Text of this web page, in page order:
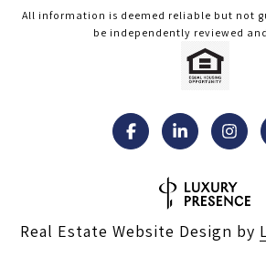
All information is deemed reliable but not
be independently reviewed
Real Estate Website Design by